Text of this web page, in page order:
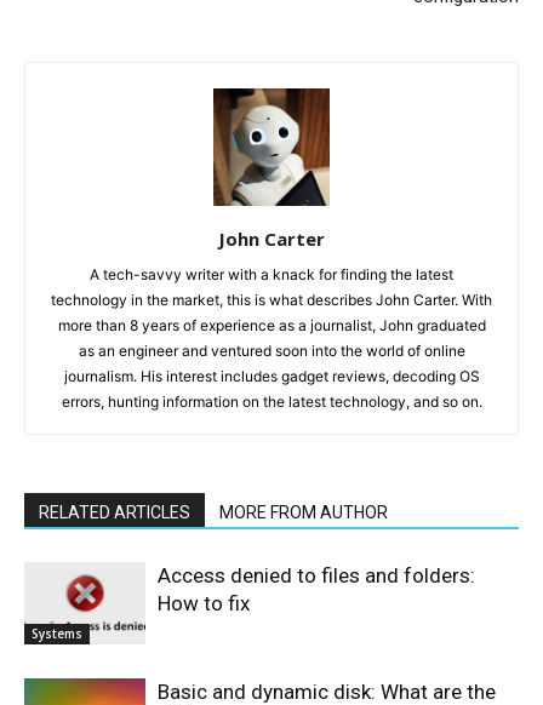
John Carter
A tech-savvy writer with a knack for finding the latest
technology in the market, this is what describes John Carter. With
more than 8 years of experience as a journalist, John graduated
as an engineer and ventured soon into the world of online
journalism. His interest includes gadget reviews, decoding OS
errors, hunting information on the latest technology, and so on.
RELATED ARTICLES MORE FROM AUTHOR
Systems
Access denied to files and folders:
How to fix
Basic and dynamic disk: What are the